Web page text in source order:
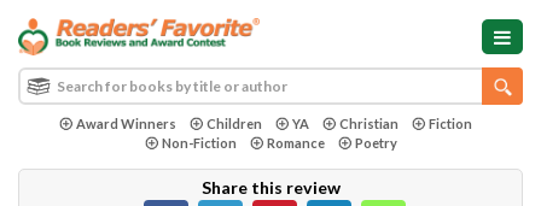
Award Winners Children YA Christian
Fiction
Non-Fiction
Romance Poetry
Share this review